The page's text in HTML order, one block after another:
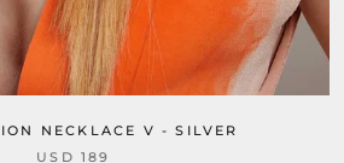
NECKLACE V - SILVER
USD 189